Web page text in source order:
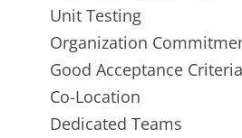
Unit Testing
Organization
Good Acceptance Criteria
Co-Location
Dedicated Teams